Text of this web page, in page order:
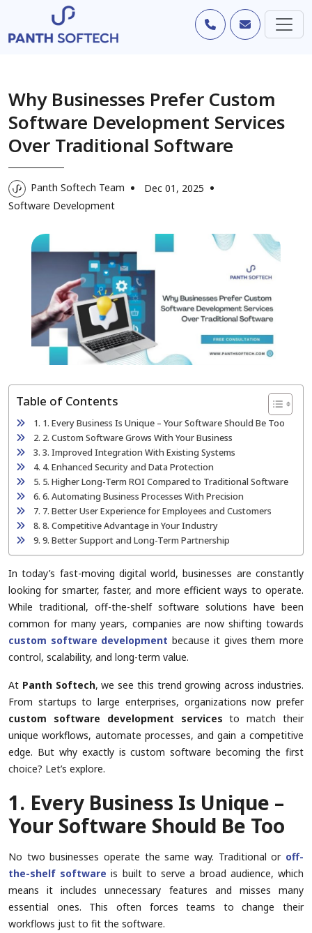
Why Businesses Prefer Custom
Software Development Services
Over Traditional Software
Panth Softech Team
Dec 01, 2025
Software Development
Table of Contents
1. Every Business Is Unique – Your Software Should Be Too
2. Custom Software Grows With Your Business
3. Improved Integration With Existing Systems
4. Enhanced Security and Data Protection
5. Higher Long-Term ROI Compared to Traditional Software
6. Automating Business Processes With Precision
7. Better User Experience for Employees and Customers
8. Competitive Advantage in Your Industry
9. Better Support and Long-Term Partnership
In today’s fast-moving digital world, businesses are constantly
looking for smarter, faster, and more efficient ways to operate.
While traditional, off-the-shelf software solutions have been
common for many years, companies are now shifting towards
custom software development because it gives them more
control, scalability, and long-term value.
At Panth Softech, we see this trend growing across industries.
From startups to large enterprises, organizations now prefer
custom software development services to match their
unique workflows, automate processes, and gain a competitive
edge. But why exactly is custom software becoming the first
choice? Let’s explore.
1. Every Business Is Unique –
Your Software Should Be Too
No two businesses operate the same way. Traditional or off-
the-shelf software is built to serve a broad audience, which
means it includes unnecessary features and misses many
essential ones. This often forces teams to change their
workflows just to fit the software.